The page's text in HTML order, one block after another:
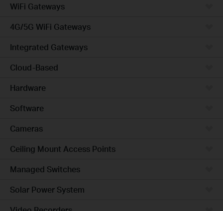
WiFi Gateways
4G/5G WiFi Gateways
Integrated Gateways
Cloud-Based
Hardware
Software
Cameras
Ceiling Mount Access Points
Managed Switches
Solar Power System